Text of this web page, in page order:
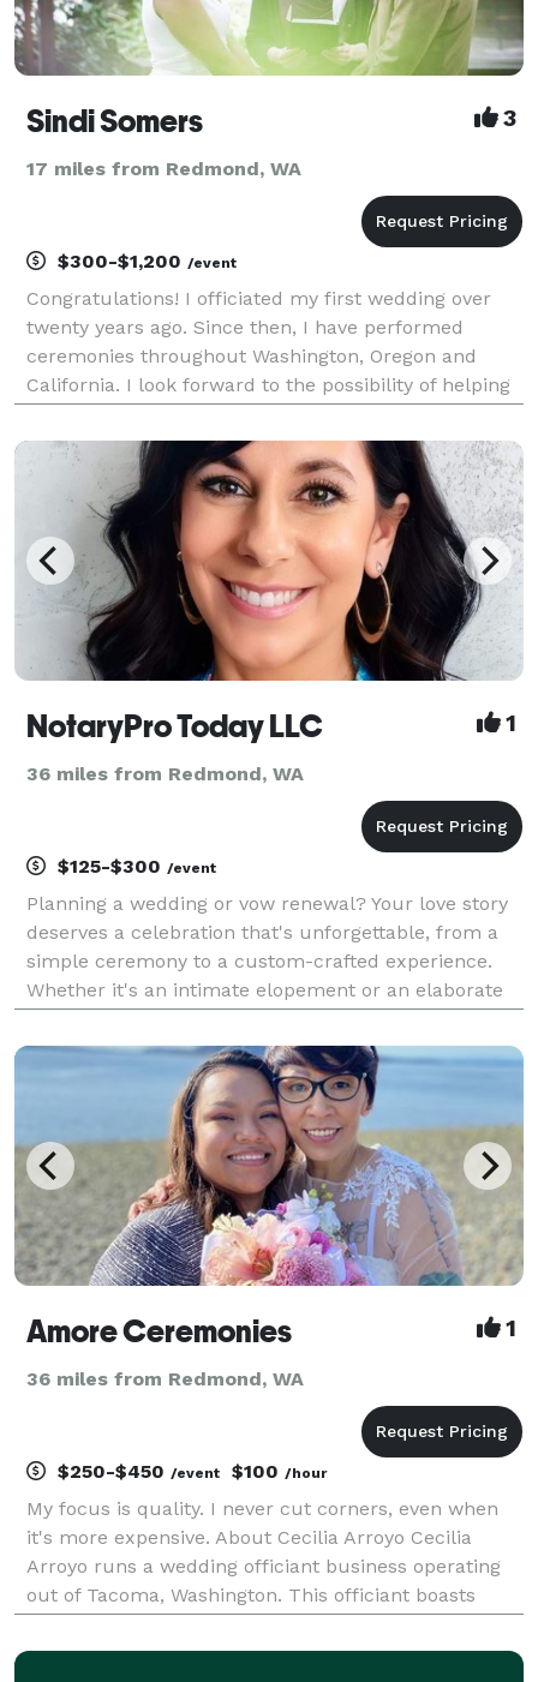
Sindi Somers 3
17 miles from Redmond, WA
$300-$1,200 /event
Congratulations! I officiated my first wedding over
twenty years ago. Since then, I have performed
ceremonies throughout Washington, Oregon and
California. I look forward to the possibility of helping
considering me to officiate your wedding. Create y
NotaryPro Today LLC 1
36 miles from Redmond, WA
$125-$300 /event
Planning a wedding or vow renewal? Your love story
deserves a celebration that's unforgettable, from a
simple ceremony to a custom-crafted experience.
Whether it's an intimate elopement or an elaborate
tailor your unique narrative for a day tha
Amore Ceremonies 1
36 miles from Redmond, WA
$250-$450 /event $100 /hour
My focus is quality. I never cut corners, even when
it's more expensive. About Cecilia Arroyo Cecilia
Arroyo runs a wedding officiant business operating
out of Tacoma, Washington. This officiant boasts
serves a variety of locations. Services can